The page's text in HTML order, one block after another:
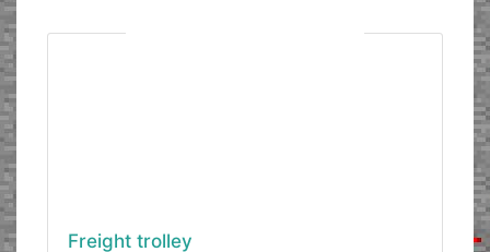
Freight trolley